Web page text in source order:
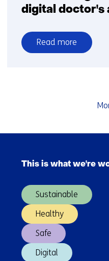
digital doctor's
Read more
over
This is what we're
Sustainable
Healthy
Safe
Digital